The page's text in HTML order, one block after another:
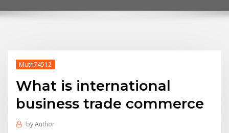
Muth74512
What is international
business trade commerce
byAuthor